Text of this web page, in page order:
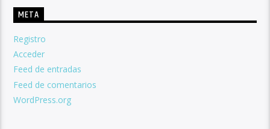
META
Registro
Acceder
Feed de entradas
Feed de comentarios
WordPress.org